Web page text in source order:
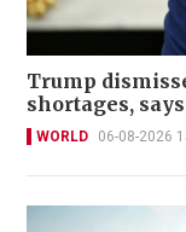
Trump
shortages,
WORLD 06-08-2026